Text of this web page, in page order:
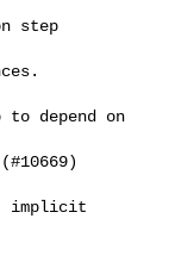
step
to depend on
implicit